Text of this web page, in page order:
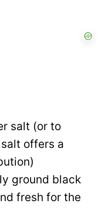
salt (or to
offers a
ground black
fresh for the